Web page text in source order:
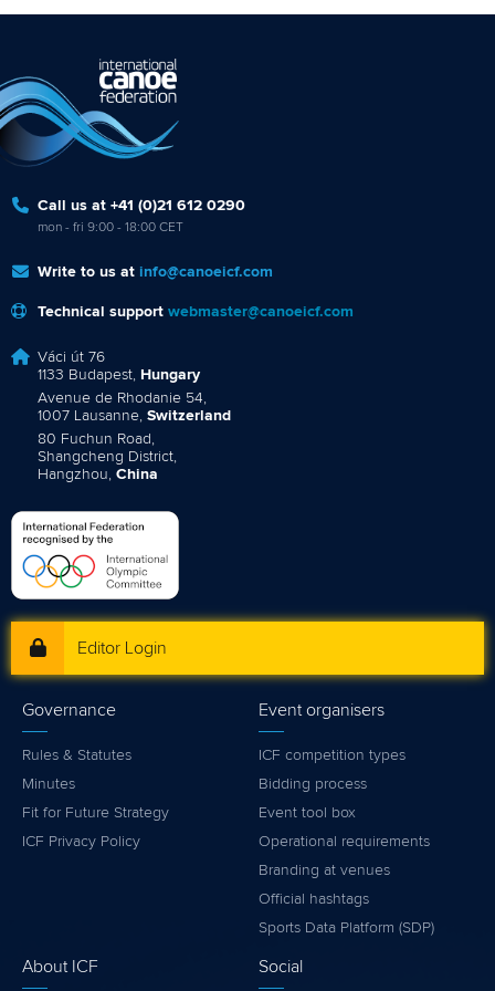
Call us at +41 (0)21 612 0290
mon - fri 9:00 - 18:00 CET
Write to us at info@canoeicf.com
Technical support webmaster@canoeicf.com
Váci út 76
1133 Budapest, Hungary
Avenue de Rhodanie 54,
1007 Lausanne, Switzerland
80 Fuchun Road,
Shangcheng District,
Hangzhou, China
Editor Login
Governance
Rules & Statutes
Minutes
Fit for Future Strategy
ICF Privacy Policy
Event organisers
ICF competition types
Bidding process
Event tool box
Operational requirements
Branding at venues
Official hashtags
Sports Data Platform (SDP)
About ICF Social